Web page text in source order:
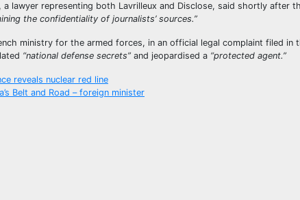
a lawyer representing both Lavrilleux and Disclose, said shortly after
the confidentiality of journalists’ sources.”
ministry for the armed forces, in an official legal complaint filed
“national defense secrets” and jeopardised a “protected agent.”
reveals nuclear red line
Belt and Road – foreign minister